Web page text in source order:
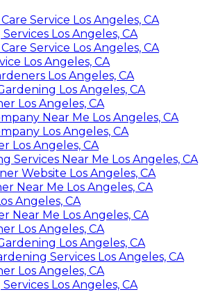
Service Los Angeles, CA
Los Angeles, CA
Service Los Angeles, CA
Los Angeles, CA
Los Angeles, CA
Los Angeles, CA
Los Angeles, CA
Near Me Los Angeles, CA
Los Angeles, CA
Los Angeles, CA
Services Near Me Los Angeles, CA
Website Los Angeles, CA
Near Me Los Angeles, CA
Angeles, CA
Near Me Los Angeles, CA
Los Angeles, CA
Los Angeles, CA
Services Los Angeles, CA
Los Angeles, CA
Los Angeles, CA